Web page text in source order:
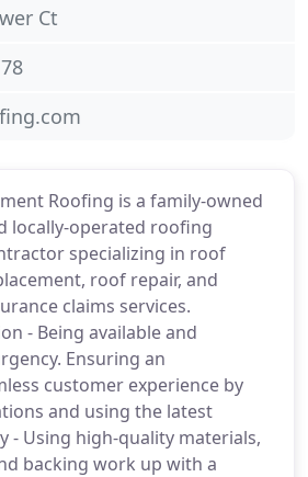
Roofing is a family-owned
locally-operated roofing
specializing in roof
roof repair, and
claims services.
- Being available and
Ensuring an
customer experience by
and using the latest
- Using high-quality materials,
backing work up with a
Ct